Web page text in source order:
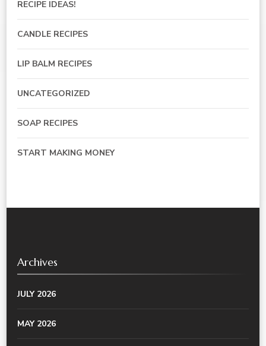
RECIPE IDEAS!
CANDLE RECIPES
LIP BALM RECIPES
UNCATEGORIZED
SOAP RECIPES
START MAKING MONEY
Archives
JULY 2026
MAY 2026